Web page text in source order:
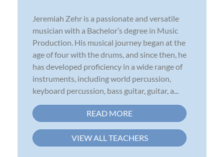
Jeremiah Zehr is a passionate and versatile
musician with a Bachelor’s degree in Music
Production. His musical journey began at the
age of four with the drums, and since then, he
has developed proficiency in a wide range of
instruments, including world percussion,
keyboard percussion, bass guitar, guitar, a...
READ MORE
VIEW ALL TEACHERS